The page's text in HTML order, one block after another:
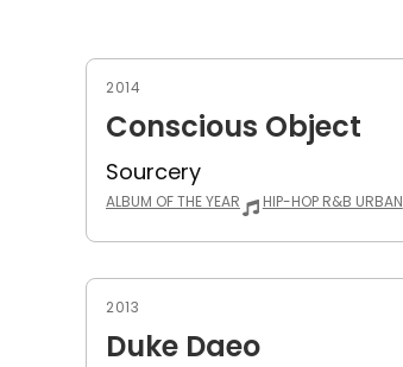
2014
Conscious Object
Sourcery
ALBUM OF THE YEAR HIP-HOP R&B URBAN
2013
Duke Daeo